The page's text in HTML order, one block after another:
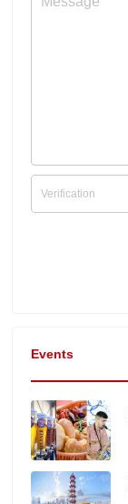
Events